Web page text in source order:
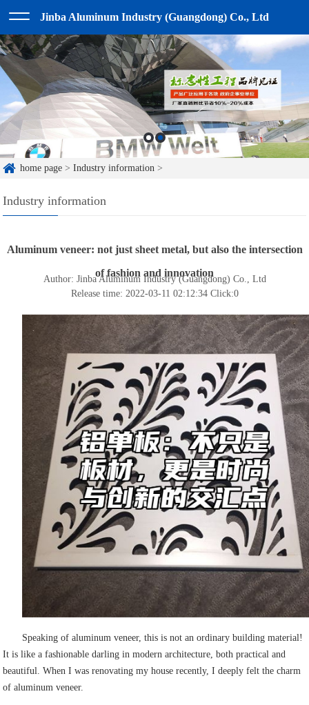
Jinba Aluminum Industry (Guangdong) Co., Ltd
home page >Industry information >
Industry information
Aluminum veneer: not just sheet metal, but also the intersection
of fashion and innovation
Author: Jinba Aluminum Industry (Guangdong) Co., Ltd
Release time: 2022-03-11 02:12:34 Click:0
Speaking of aluminum veneer, this is not an ordinary building material!
It is like a fashionable darling in modern architecture, both practical and
beautiful. When I was renovating my house recently, I deeply felt the charm
of aluminum veneer.